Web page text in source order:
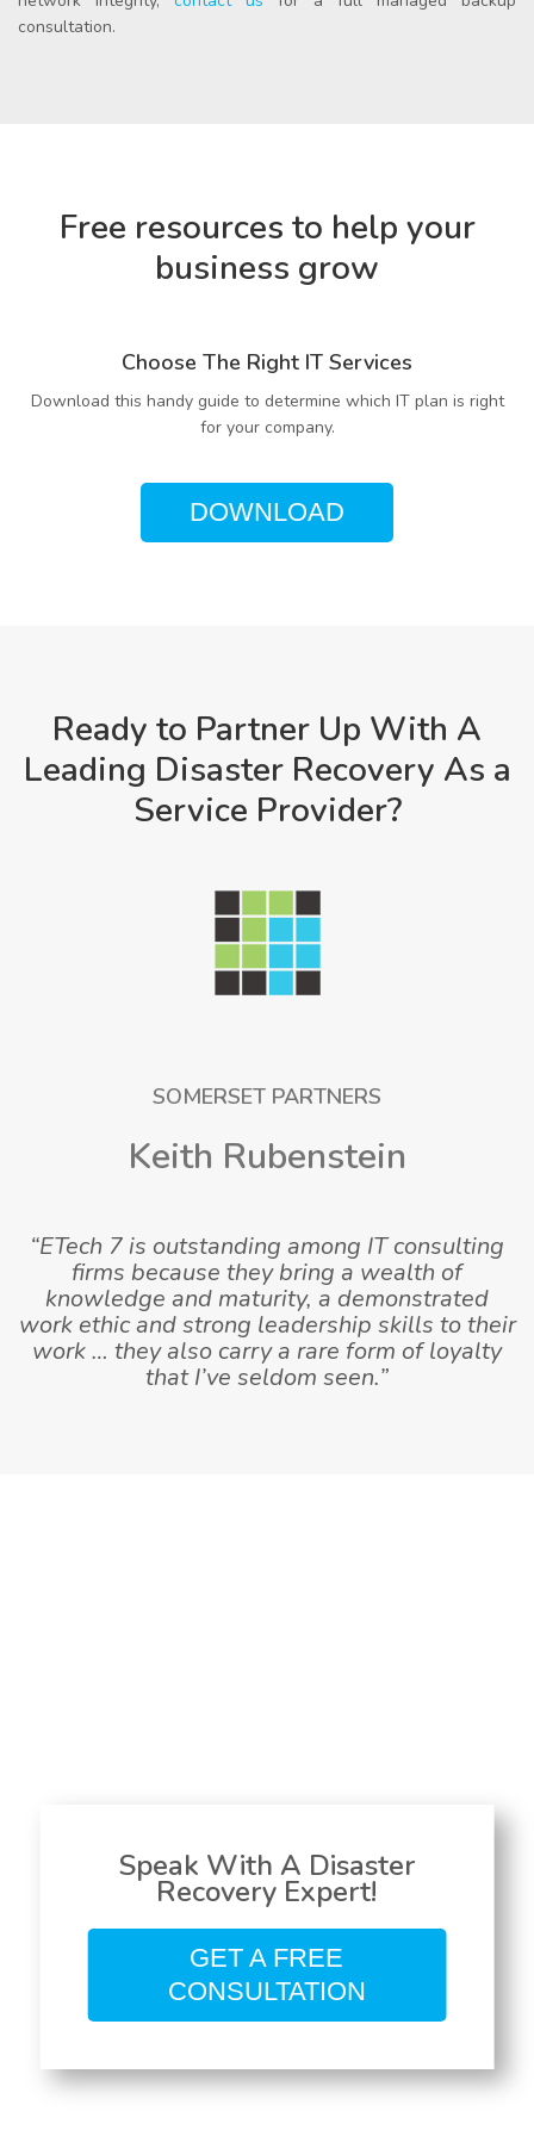
consultation.
Free resources to help your
business grow
Choose The Right IT Services
Download this handy guide to determine which IT plan is right
for your company.
DOWNLOAD
Ready to Partner Up With A
Leading Disaster Recovery As a
Service Provider?
SOMERSET PARTNERS
Keith Rubenstein
“ETech 7 is outstanding among IT consulting
firms because they bring a wealth of
knowledge and maturity, a demonstrated
work ethic and strong leadership skills to their
work … they also carry a rare form of loyalty
that I’ve seldom seen.”
Speak With A Disaster
Recovery Expert!
GET A FREE
CONSULTATION